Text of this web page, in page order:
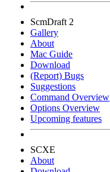
ScmDraft 2
Gallery
About
Mac Guide
Download
(Report) Bugs
Suggestions
Command Overview
Options Overview
Upcoming features
SCXE
About